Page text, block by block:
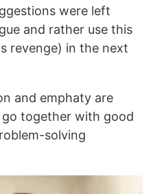
were left
and rather use this
revenge) in the next
and emphaty are
together with good
solving